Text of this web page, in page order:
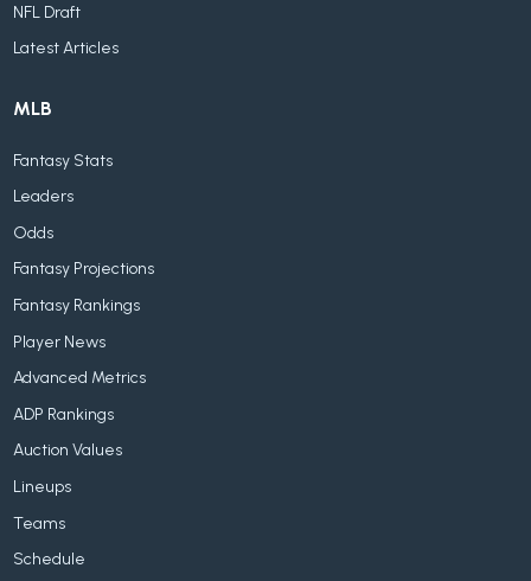
NFL Draft
Latest Articles
MLB
Fantasy Stats
Leaders
Odds
Fantasy Projections
Fantasy Rankings
Player News
Advanced Metrics
ADP Rankings
Auction Values
Lineups
Teams
Schedule